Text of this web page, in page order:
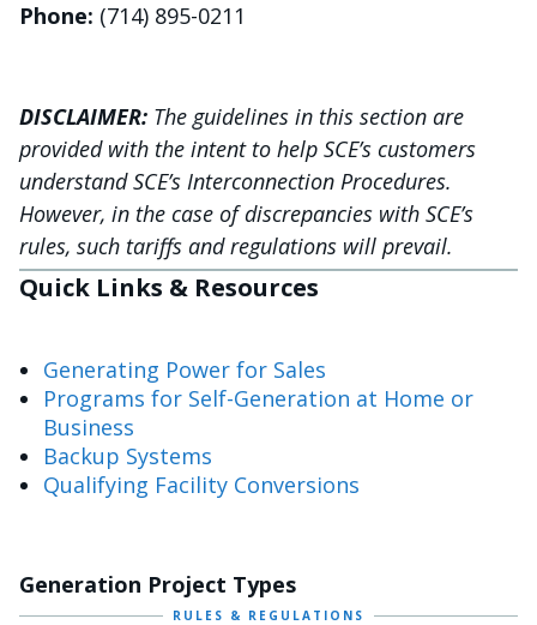
Phone: (714) 895-0211
DISCLAIMER: The guidelines in this section are
provided with the intent to help SCE’s customers
understand SCE’s Interconnection Procedures.
However, in the case of discrepancies with SCE’s
rules, such tariffs and regulations will prevail.
Quick Links & Resources
Generating Power for Sales
Programs for Self-Generation at Home or
Business
Backup Systems
Qualifying Facility Conversions
Generation Project Types
RULES & REGULATIONS